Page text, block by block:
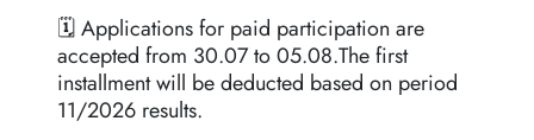
🗓 Applications for paid participation are
accepted from 30.07 to 05.08.The first
installment will be deducted based on period
11/2026 results.